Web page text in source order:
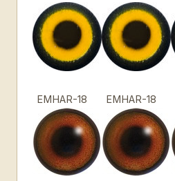
EMHAR-18 EMHAR-18